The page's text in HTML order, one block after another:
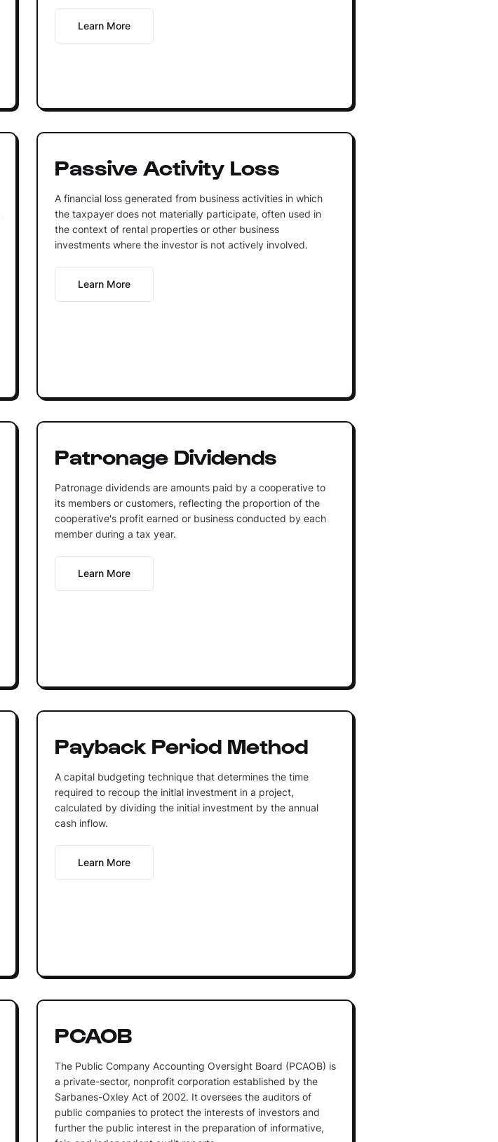
Learn More
Passive Activity Loss
A financial loss generated from business activities in which
the taxpayer does not materially participate, often used in
the context of rental properties or other business
investments where the investor is not actively involved.
Learn More
Patronage Dividends
Patronage dividends are amounts paid by a cooperative to
its members or customers, reflecting the proportion of the
cooperative's profit earned or business conducted by each
member during a tax year.
Learn More
Payback Period Method
A capital budgeting technique that determines the time
required to recoup the initial investment in a project,
calculated by dividing the initial investment by the annual
cash inflow.
Learn More
PCAOB
The Public Company Accounting Oversight Board (PCAOB) is
a private-sector, nonprofit corporation established by the
Sarbanes-Oxley Act of 2002. It oversees the auditors of
public companies to protect the interests of investors and
further the public interest in the preparation of informative,